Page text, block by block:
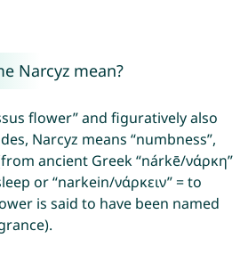
Narcyz mean?
flower” and figuratively also
Narcyz means “numbness”,
ancient Greek “nárkē/νάρκη”
or “narkein/νάρκειν” = to
is said to have been named